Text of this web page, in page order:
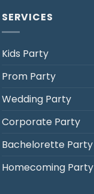
SERVICES
Kids Party
Prom Party
Wedding Party
Corporate Party
Bachelorette Party
Homecoming Party